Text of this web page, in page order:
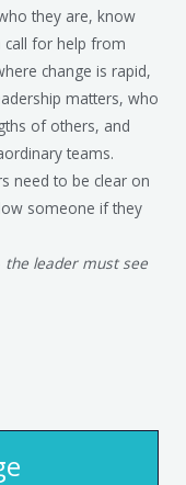
they are, know
call for help from
change is rapid,
matters, who
of others, and
teams.
need to be clear on
someone if they
the leader must see